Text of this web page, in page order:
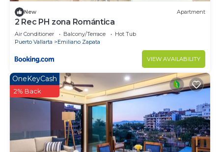
New Apartment
2 Rec PH zona Romántica
Air Conditioner Balcony/Terrace
Hot Tub
Puerto Vallarta
Emiliano Zapata
VIEW AVAILABILITY
OneKeyCash
2% Back